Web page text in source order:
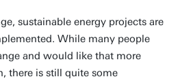
sustainable energy projects are
While many people
and would like that more
there is still quite some